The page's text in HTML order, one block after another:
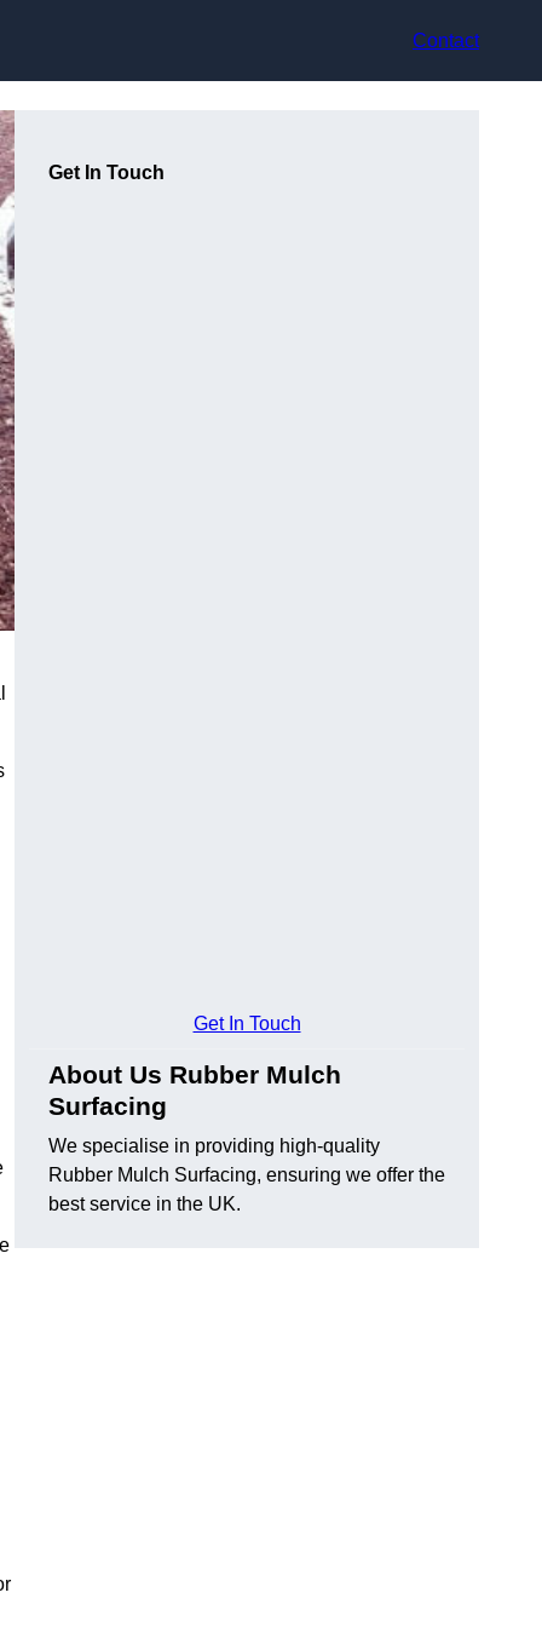
Contact
Get In Touch
Get In Touch
About Us Rubber Mulch
Surfacing
We specialise in providing high-quality
Rubber Mulch Surfacing, ensuring we offer the
best service in the UK.